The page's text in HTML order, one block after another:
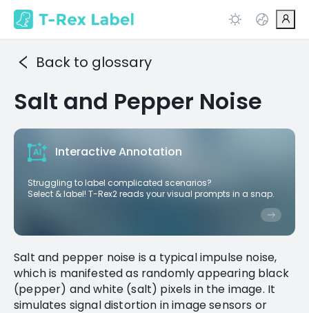
Back to glossary
Salt and Pepper Noise
Interactive Annotation
Struggling to label complicated scenarios?
Select & label! T-Rex2 reads your visual prompts in a snap.
Salt and pepper noise is a typical impulse noise,
which is manifested as randomly appearing black
(pepper) and white (salt) pixels in the image. It
simulates signal distortion in image sensors or